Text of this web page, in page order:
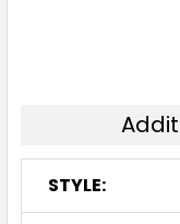
STYLE: